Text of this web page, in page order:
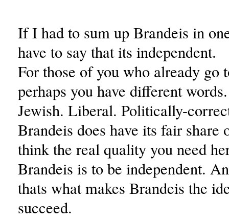
If I had to sum up Brandeis in
have to say that its independent.
For those of you who already go
perhaps you have different
Jewish. Liberal. Politically-
Brandeis does have its fair share
think the real quality you need
Brandeis is to be independent.
thats what makes Brandeis the
succeed.